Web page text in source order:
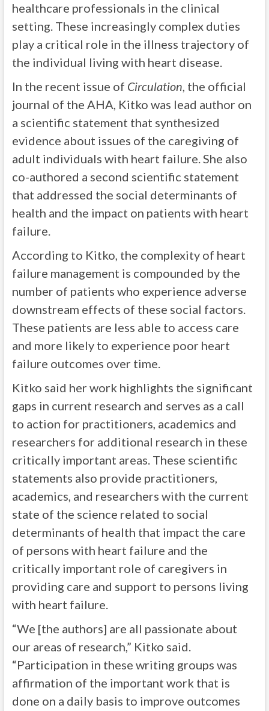
healthcare professionals in the clinical
setting. These increasingly complex duties
play a critical role in the illness trajectory of
the individual living with heart disease.
In the recent issue of Circulation, the official
journal of the AHA, Kitko was lead author on
a scientific statement that synthesized
evidence about issues of the caregiving of
adult individuals with heart failure. She also
co-authored a second scientific statement
that addressed the social determinants of
health and the impact on patients with heart
failure.
According to Kitko, the complexity of heart
failure management is compounded by the
number of patients who experience adverse
downstream effects of these social factors.
These patients are less able to access care
and more likely to experience poor heart
failure outcomes over time.
Kitko said her work highlights the significant
gaps in current research and serves as a call
to action for practitioners, academics and
researchers for additional research in these
critically important areas. These scientific
statements also provide practitioners,
academics, and researchers with the current
state of the science related to social
determinants of health that impact the care
of persons with heart failure and the
critically important role of caregivers in
providing care and support to persons living
with heart failure.
“We [the authors] are all passionate about
our areas of research,” Kitko said.
“Participation in these writing groups was
affirmation of the important work that is
done on a daily basis to improve outcomes